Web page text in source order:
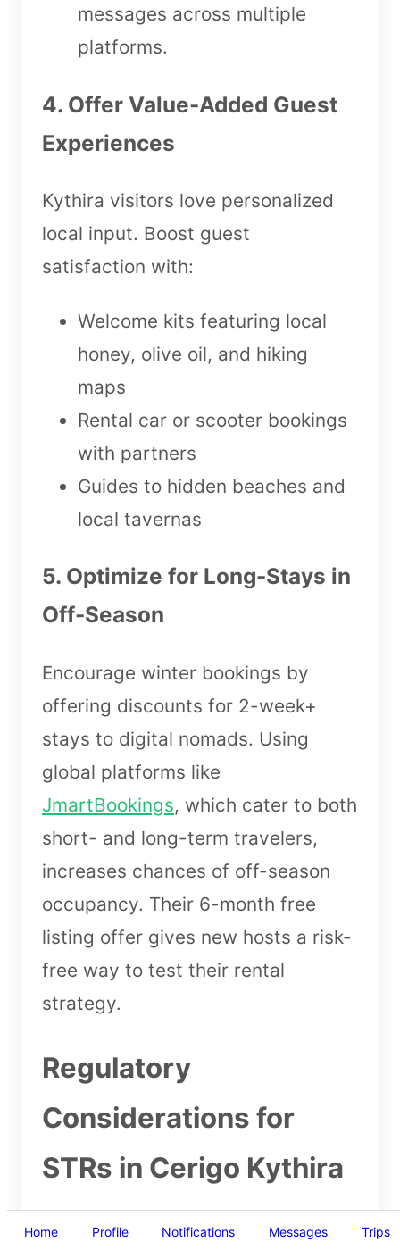
messages across multiple
platforms.
4. Offer Value-Added Guest
Experiences
Kythira visitors love personalized
local input. Boost guest
satisfaction with:
Welcome kits featuring local
honey, olive oil, and hiking
maps
Rental car or scooter bookings
with partners
Guides to hidden beaches and
local tavernas
5. Optimize for Long-Stays in
Off-Season
Encourage winter bookings by
offering discounts for 2-week+
stays to digital nomads. Using
global platforms like
JmartBookings, which cater to both
short- and long-term travelers,
increases chances of off-season
occupancy. Their 6-month free
listing offer gives new hosts a risk-
free way to test their rental
strategy.
Regulatory
Considerations for
STRs in Cerigo Kythira
Greece requires all short-term
Home Profile Notifications Messages Trips